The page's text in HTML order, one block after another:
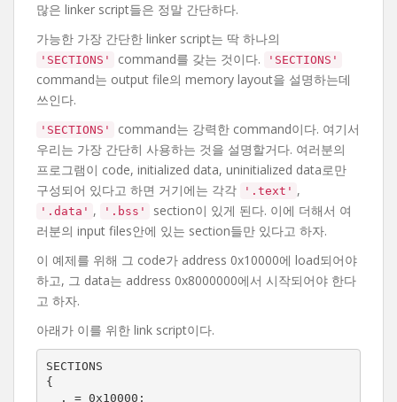
많은 linker script들은 정말 간단하다.
가능한 가장 간단한 linker script는 딱 하나의
'SECTIONS' command를 갖는 것이다. 'SECTIONS'
command는 output file의 memory layout을 설명하는데
쓰인다.
'SECTIONS'
command는 강력한 command이다. 여기서
우리는 가장 간단히 사용하는 것을 설명할거다. 여러분의
프로그램이 code, initialized data, uninitialized data로만
구성되어 있다고 하면 거기에는 각각
'.text' ,
'.data' , '.bss'
section이 있게 된다. 이에 더해서 여
러분의 input files안에 있는 section들만 있다고 하자.
이 예제를 위해 그 code가 address 0x10000에 load되어야
하고, 그 data는 address 0x8000000에서 시작되어야 한다
고 하자.
아래가 이를 위한 link script이다.
SECTIONS
{